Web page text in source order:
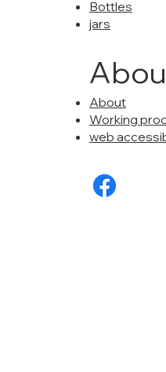
Bottles
jars
About
Working
web